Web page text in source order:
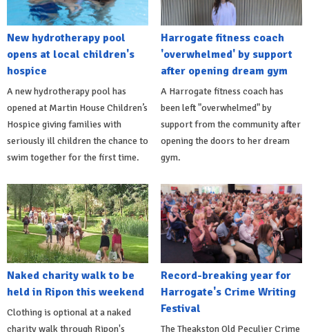
New hydrotherapy pool
opens at local children's
hospice
A new hydrotherapy pool has
opened at Martin House Children’s
Hospice giving families with
seriously ill children the chance to
swim together for the first time.
Harrogate fitness coach
'overwhelmed' by support
after opening dream gym
A Harrogate fitness coach has
been left "overwhelmed" by
support from the community after
opening the doors to her dream
gym.
Naked charity walk to be
held in Ripon this weekend
Clothing is optional at a naked
charity walk through Ripon's
Record-breaking year for
Harrogate's Crime Writing
Festival
The Theakston Old Peculier Crime